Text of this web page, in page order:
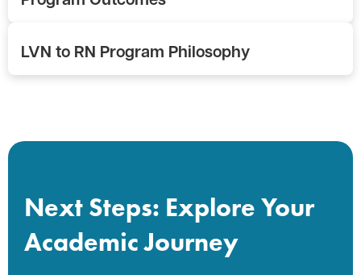
LVN to RN Program Philosophy
Next Steps: Explore Your
Academic Journey